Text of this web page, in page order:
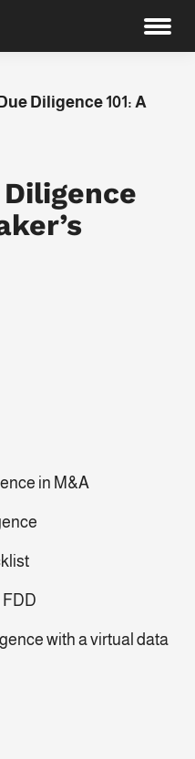
Diligence 101: A
in M&A
FDD
with a virtual data